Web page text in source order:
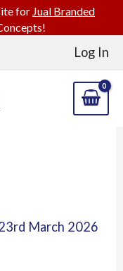
Log In
March 2026
for Jual Branded